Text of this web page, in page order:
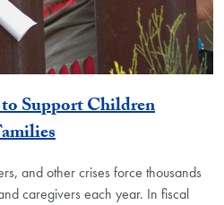
Support Children
and other crises force thousands
caregivers each year. In fiscal